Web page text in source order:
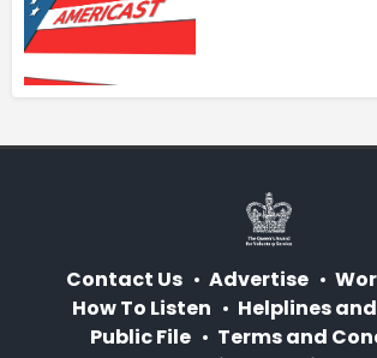
Contact Us Advertise
How To Listen
Helplines
Public File
Terms and